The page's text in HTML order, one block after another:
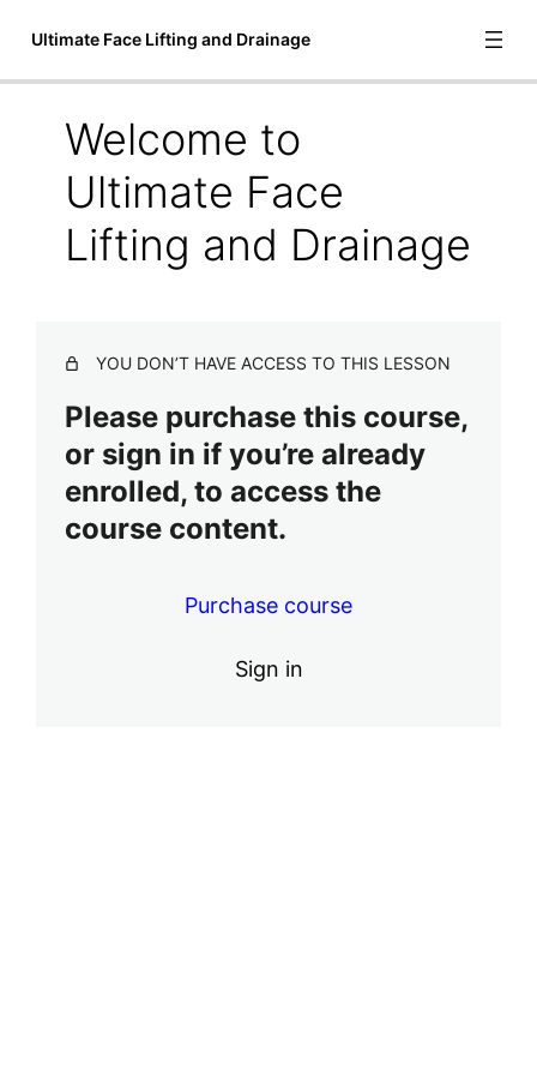
Ultimate Face Lifting and Drainage
Welcome to
Ultimate Face
Lifting and Drainage
YOU DON’T HAVE ACCESS TO THIS LESSON
Please purchase this course,
or sign in if you’re already
enrolled, to access the
course content.
Purchase course
Sign in
and Drainage
Welcome to Ultimate Face Lifting and Drainage
Course Handouts
6 lessons
Treatment Steps
2 lessons
Final Lessons
4 lessons, 1 quiz